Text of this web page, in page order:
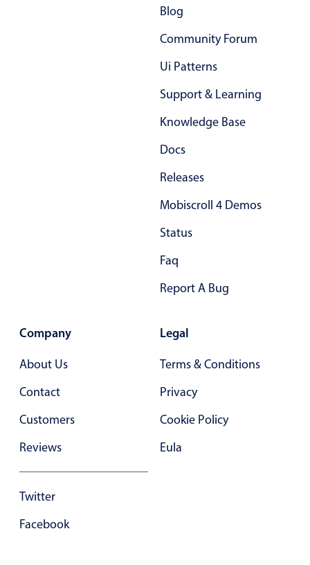
Custom range picking popover
Opening a popup on hover
Buttons
Toggle & radio
Highlights
Underline, box & outline inputs
Stacked, inline & floating labels
Responsive grid layout
Blog
Community Forum
Ui Patterns
Support & Learning
Knowledge Base
Docs
Releases
Mobiscroll 4 Demos
Status
Faq
Report A Bug
Company
About Us
Contact
Customers
Reviews
Twitter
Facebook
Legal
Terms & Conditions
Privacy
Cookie Policy
Eula